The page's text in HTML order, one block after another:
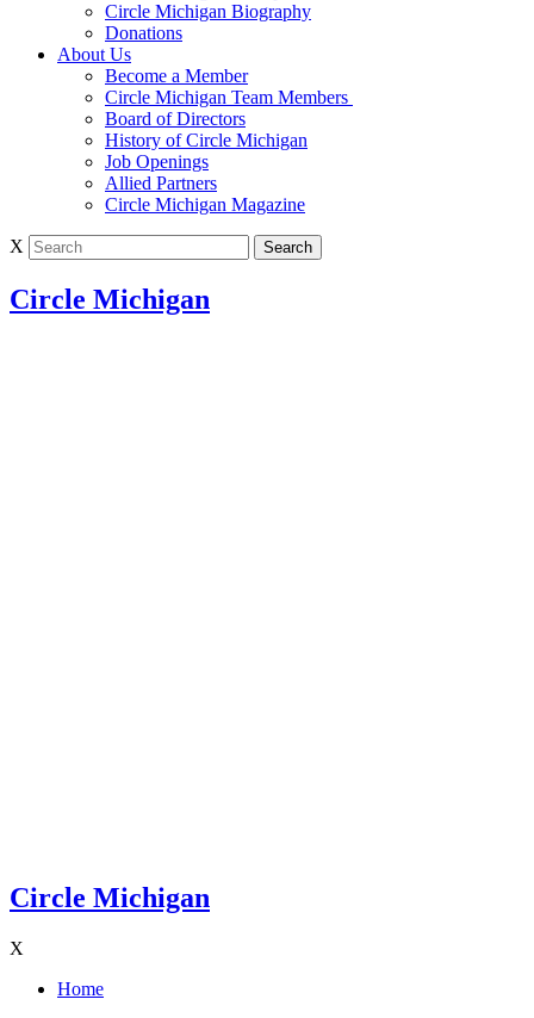
Circle Michigan Biography
Donations
About Us
Become a Member
Circle Michigan Team Members
Board of Directors
History of Circle Michigan
Job Openings
Allied Partners
Circle Michigan Magazine
X
Circle Michigan
Circle Michigan
X
Home